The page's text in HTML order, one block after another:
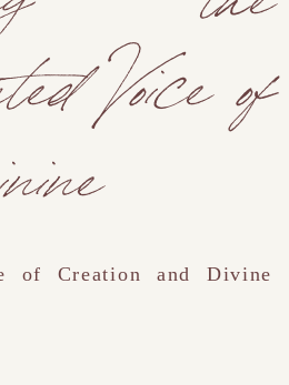
Voice of
of Creation and Divine